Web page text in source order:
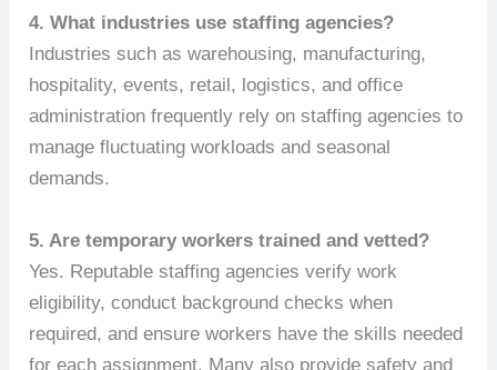
4. What industries use staffing agencies?
Industries such as warehousing, manufacturing,
hospitality, events, retail, logistics, and office
administration frequently rely on staffing agencies to
manage fluctuating workloads and seasonal
demands.
5. Are temporary workers trained and vetted?
Yes. Reputable staffing agencies verify work
eligibility, conduct background checks when
required, and ensure workers have the skills needed
for each assignment. Many also provide safety and